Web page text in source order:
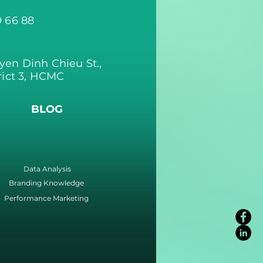
BLOG
Data Analysis
Branding Knowledge
Performance Marketing
66 88
Dinh Chieu St.,
3, HCMC